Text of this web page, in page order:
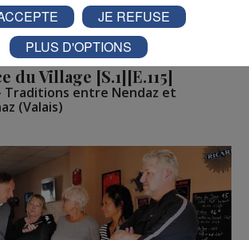
du Village [S.1][E.115]
- Traditions entre Nendaz et
(Valais)
JE REFUSE
PLUS D'OPTIONS